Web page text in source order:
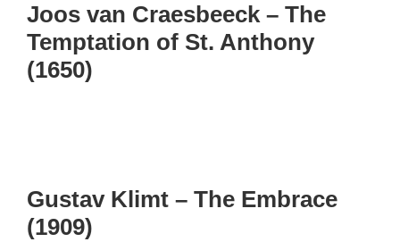
Joos van Craesbeeck – The
Temptation of St. Anthony
(1650)
Gustav Klimt – The Embrace
(1909)